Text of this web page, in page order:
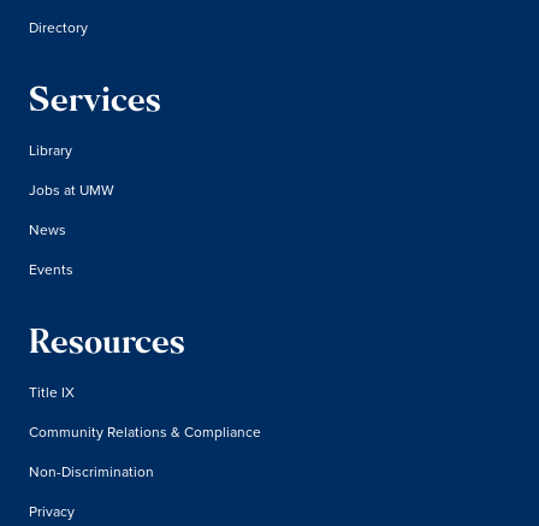
Directory
Services
Library
Jobs at UMW
News
Events
Resources
Title IX
Community Relations & Compliance
Non-Discrimination
Privacy